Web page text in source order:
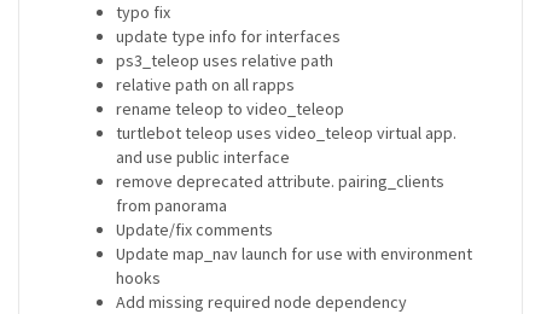
typo fix
update type info for interfaces
ps3_teleop uses relative path
relative path on all rapps
rename teleop to video_teleop
turtlebot teleop uses video_teleop virtual app.
and use public interface
remove deprecated attribute. pairing_clients
from panorama
Update/fix comments
Update map_nav launch for use with environment
hooks
Add missing required node dependency